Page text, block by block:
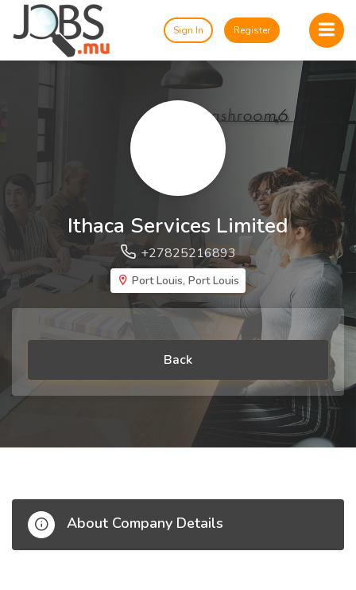
Sign In Register
Ithaca Services Limited
+27825216893
Port Louis, Port Louis
Back
About Company Details